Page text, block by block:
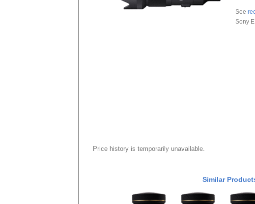
See
Sony E.
Price history is temporarily unavailable.
Similar